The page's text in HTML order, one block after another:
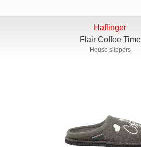
Haflinger
Flair Coffee Time
House slippers